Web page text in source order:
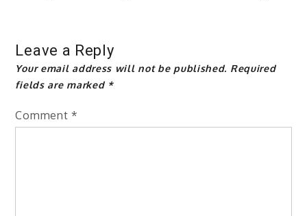
Leave a Reply
Your email address will not be published. Required
fields are marked *
Comment *